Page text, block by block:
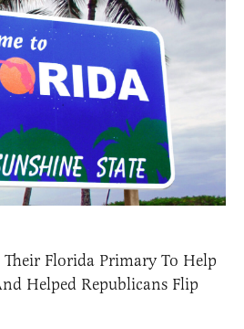
Their Florida Primary To Help
Helped Republicans Flip